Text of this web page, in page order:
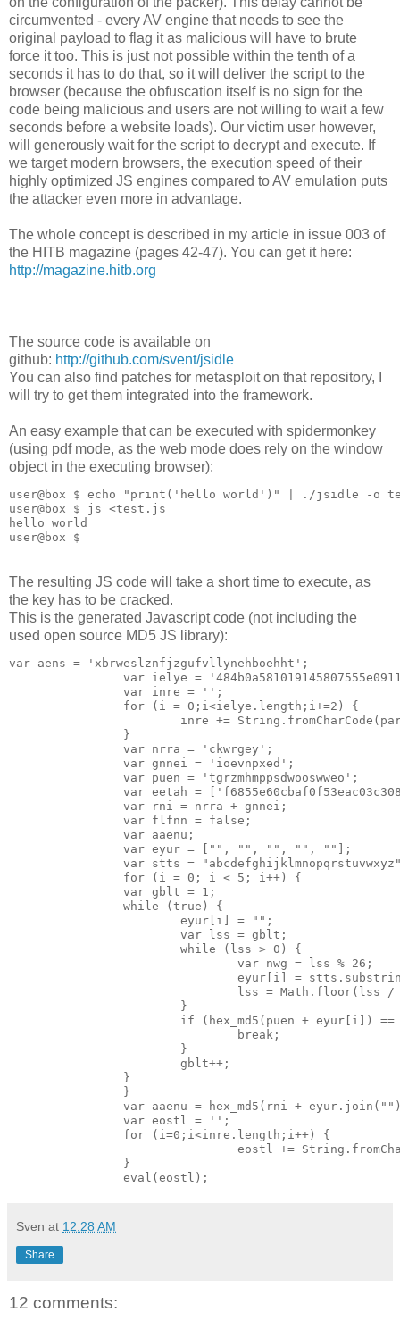
circumvented - every AV engine that needs to see the
original payload to flag it as malicious will have to brute
force it too. This is just not possible within the tenth of a
seconds it has to do that, so it will deliver the script to the
browser (because the obfuscation itself is no sign for the
code being malicious and users are not willing to wait a few
seconds before a website loads). Our victim user however,
will generously wait for the script to decrypt and execute. If
we target modern browsers, the execution speed of their
highly optimized JS engines compared to AV emulation puts
the attacker even more in advantage.
The whole concept is described in my article in issue 003 of
the HITB magazine (pages 42-47). You can get it here:
http://magazine.hitb.org
The source code is available on
github: http://github.com/svent/jsidle
You can also find patches for metasploit on that repository, I
will try to get them integrated into the framework.
An easy example that can be executed with spidermonkey
(using pdf mode, as the web mode does rely on the window
object in the executing browser):
user@box $ echo "print('hello world')" | ./jsidle -o
user@box $ js <test.js
hello world
The resulting JS code will take a short time to execute, as
the key has to be cracked.
This is the generated Javascript code (not including the
used open source MD5 JS library):
var aens = 'xbrweslznfjzgufvllynehboehht';
var ielye =
                var inre = '';
                for (i = 0;i<ielye.length;i+=2) {
inre +=
                }
                var nrra = 'ckwrgey';
                var gnnei = 'ioevnpxed';
                var puen = 'tgrzmhmppsdwooswweo';
var eetah =
                var rni = nrra + gnnei;
                var flfnn = false;
                var aaenu;
                var eyur = ["", "", "", "", ""];
var stts =
                for (i = 0; i < 5; i++) {
                var gblt = 1;
                while (true) {
                        eyur[i] = "";
                        var lss = gblt;
                        while (lss > 0) {
                                var nwg = lss % 26;
eyur[i] =
lss = Math.floor(lss /
                        }
if (hex_md5(puen + eyur[i]) ==
                                break;
                        }
                        gblt++;
                }
                }
var aaenu = hex_md5(rni +
                var eostl = '';
                for (i=0;i<inre.length;i++) {
eostl +=
                }
Sven at 12:28 AM
Share
12 comments: